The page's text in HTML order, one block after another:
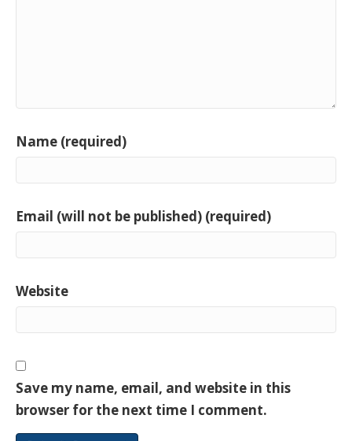
Name (required)
Email (will not be published) (required)
Website
Save my name, email, and website in this
browser for the next time I comment.